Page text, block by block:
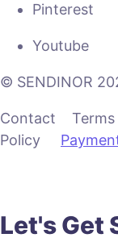
Pinterest
Youtube
© SENDINOR
Contact
Policy
Let's Get